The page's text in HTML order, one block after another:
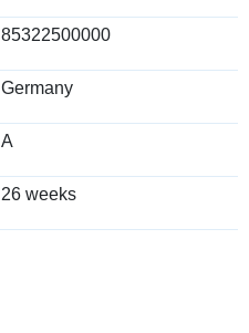
85322500000
Germany
A
26 weeks